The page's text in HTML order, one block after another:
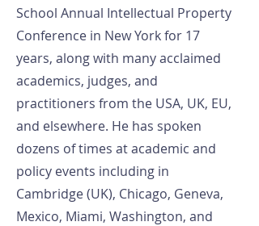
School Annual Intellectual Property
Conference in New York for 17
years, along with many acclaimed
academics, judges, and
practitioners from the USA, UK, EU,
and elsewhere. He has spoken
dozens of times at academic and
policy events including in
Cambridge (UK), Chicago, Geneva,
Mexico, Miami, Washington, and